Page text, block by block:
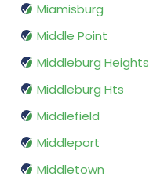
Miamisburg
Middle Point
Middleburg Heights
Middleburg Hts
Middlefield
Middleport
Middletown